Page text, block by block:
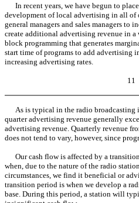
In recent years, we have begun to
development of local advertising in all of
general managers and sales managers to
create additional advertising revenue in a
block programming that generates
start time of programs to add advertising
increasing advertising rates.
11
As is typical in the radio broadcasting
quarter advertising revenue generally
advertising revenue. Quarterly revenue
does not tend to vary, however, since
Our cash flow is affected by a
when, due to the nature of the radio
circumstances, we find it beneficial or
transition period is when we develop a
base. During this period, a station will